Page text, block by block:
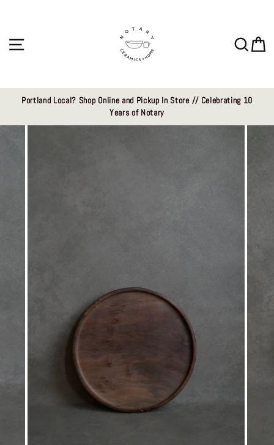
Portland Local? Shop Online and Pickup In Store // Celebrating 10
Years of Notary